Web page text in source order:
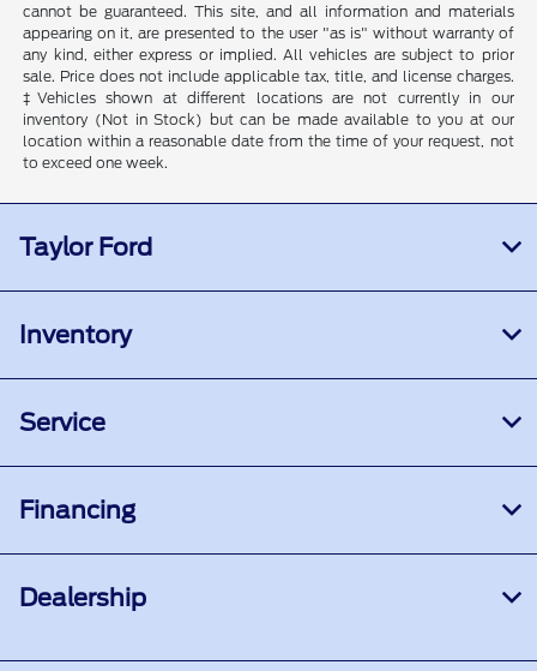
cannot be guaranteed. This site, and all information and materials
appearing on it, are presented to the user "as is" without warranty of
any kind, either express or implied. All vehicles are subject to prior
sale. Price does not include applicable tax, title, and license charges.
‡Vehicles shown at different locations are not currently in our
inventory (Not in Stock) but can be made available to you at our
location within a reasonable date from the time of your request, not
to exceed one week.
Taylor Ford
Inventory
Service
Financing
Dealership